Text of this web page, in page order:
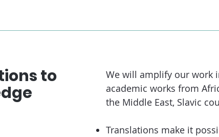
to
We will amplify our work
academic works from
the Middle East, Slavic
Translations make it